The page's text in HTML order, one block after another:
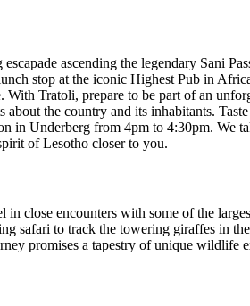
ascending the legendary Sani
stop at the iconic Highest Pub in
Tratoli, prepare to be part of an
the country and its inhabitants.
in Underberg from 4pm to 4:30pm. We
of Lesotho closer to you.
close encounters with some of the
safari to track the towering giraffes in
promises a tapestry of unique wildlife